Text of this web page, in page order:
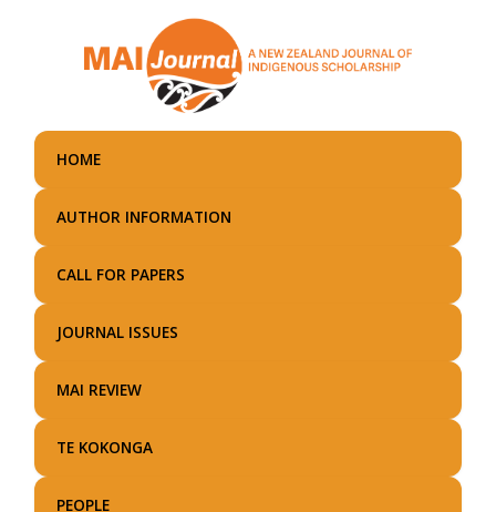
main
HOME
AUTHOR INFORMATION
CALL FOR PAPERS
JOURNAL ISSUES
MAI REVIEW
TE KOKONGA
PEOPLE